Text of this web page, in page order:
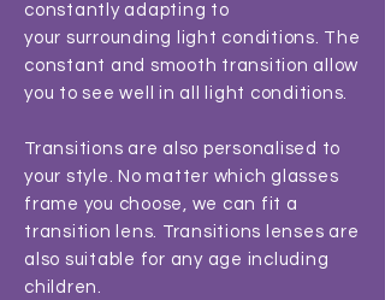
constantly adapting to
your surrounding light conditions. The
constant and smooth transition allow
you to see well in all light conditions.
Transitions are also personalised to
your style. No matter which glasses
frame you choose, we can fit a
transition lens. Transitions lenses are
also suitable for any age including
children.